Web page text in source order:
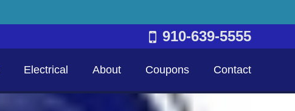
910-639-5555
Electrical About Coupons Contact